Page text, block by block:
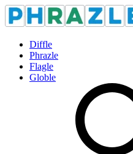
Diffle
Phrazle
Flagle
Globle